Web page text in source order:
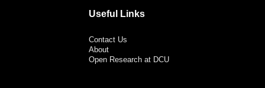
Useful Links
Contact Us
About
Open Research at DCU